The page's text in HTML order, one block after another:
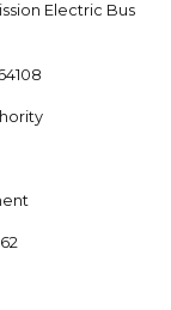
Electric Bus